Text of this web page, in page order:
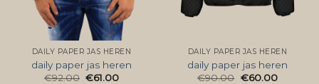
DAILY PAPER JAS HEREN
daily paper jas heren
€92.00 €61.00
DAILY PAPER JAS HEREN
daily paper jas heren
€90.00 €60.00